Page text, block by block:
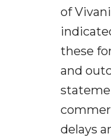
of
these
and
delays